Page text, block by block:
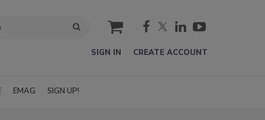
cart
SIGN IN CREATE ACCOUNT
EMAG SIGN UP!